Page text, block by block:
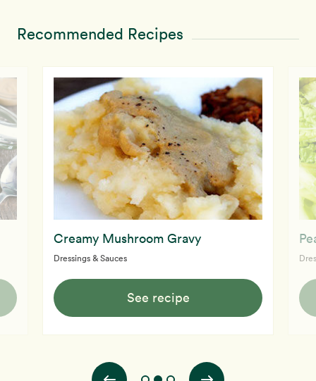
Recommended Recipes
Creamy Mushroom Gravy
Dressings & Sauces
See recipe